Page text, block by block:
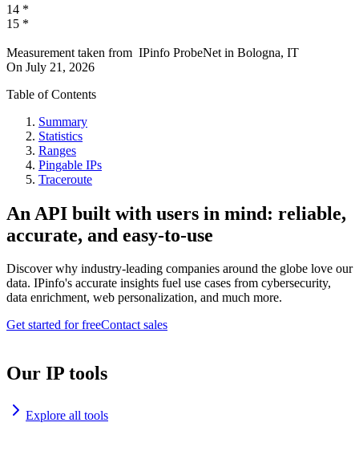
14 *
15 *
Measurement taken from IPinfo ProbeNet in Bologna, IT
On July 21, 2026
Table of Contents
Summary
Statistics
Ranges
Pingable IPs
Traceroute
An API built with users in mind: reliable,
accurate, and easy-to-use
Discover why industry-leading companies around the globe love our
data. IPinfo's accurate insights fuel use cases from cybersecurity,
data enrichment, web personalization, and much more.
Get started for freeContact sales
Our IP tools
Explore all tools